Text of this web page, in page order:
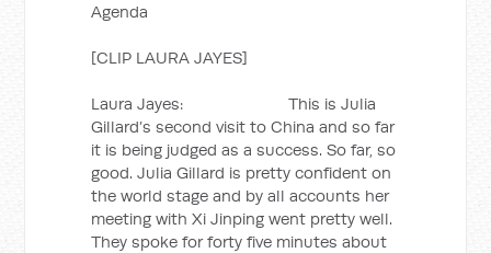
Agenda
[CLIP LAURA JAYES]
Laura Jayes: This is Julia
Gillard’s second visit to China and so far
it is being judged as a success. So far, so
good. Julia Gillard is pretty confident on
the world stage and by all accounts her
meeting with Xi Jinping went pretty well.
They spoke for forty five minutes about